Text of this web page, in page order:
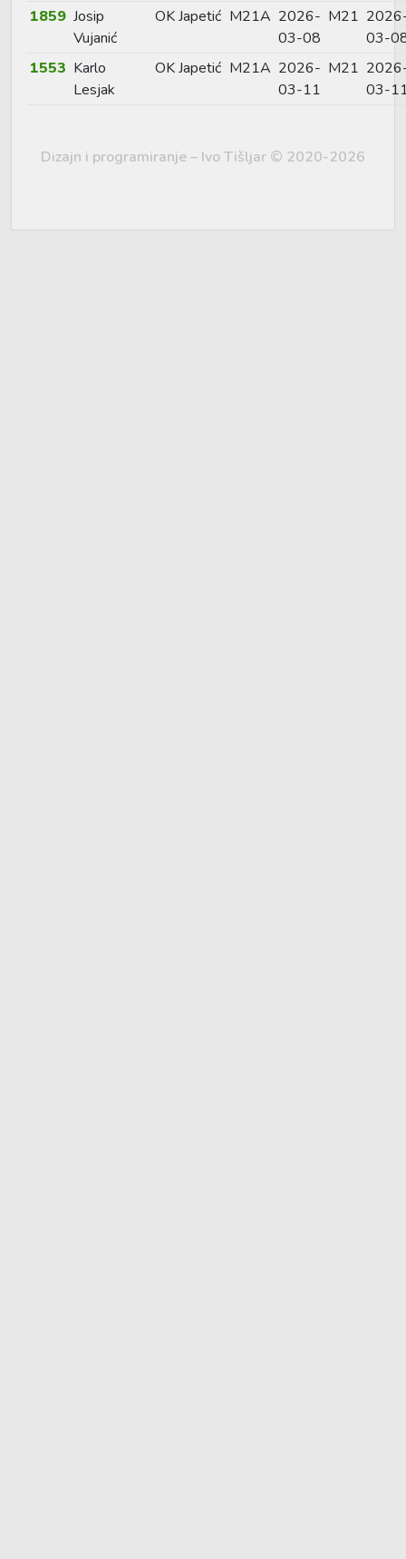
1859 Josip
Vujanić
OK Japetić M21A 2026-
03-08
M21
03-
1553 Karlo
Lesjak
OK Japetić M21A 2026-
03-11
M21
03-
Dizajn i programiranje – Ivo Tišljar © 2020-2026